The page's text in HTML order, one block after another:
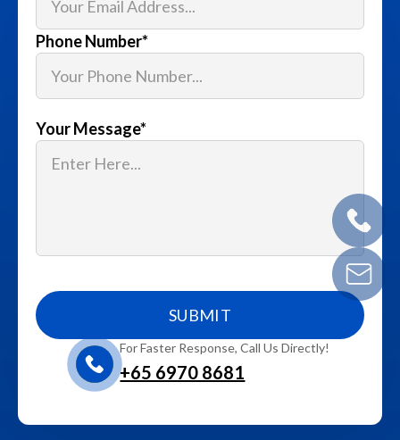
Phone Number*
Your Message*
For Faster Response, Call Us Directly!
+65‎ 6970‎ 8681